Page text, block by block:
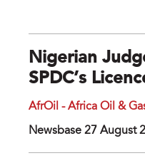
Nigerian
SPDC’s
AfrOil - Africa Oil &
Newsbase 27 August